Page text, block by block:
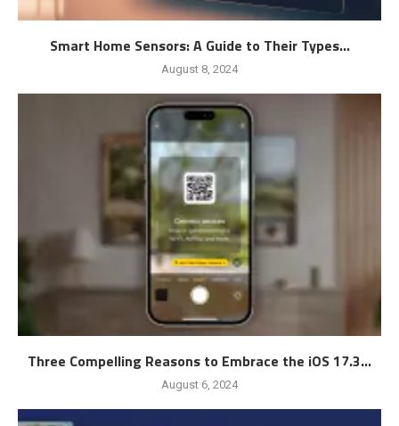
Smart Home Sensors: A Guide to Their Types...
August 8, 2024
Three Compelling Reasons to Embrace the iOS 17.3...
August 6, 2024